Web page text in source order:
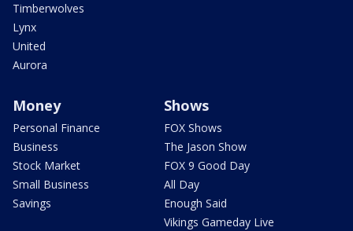
Timberwolves
Lynx
United
Aurora
Money
Personal Finance
Business
Stock Market
Small Business
Savings
Shows
FOX Shows
The Jason Show
FOX 9 Good Day
All Day
Enough Said
Vikings Gameday Live